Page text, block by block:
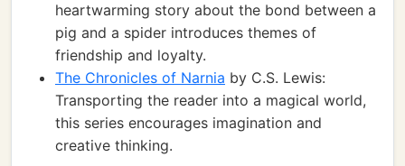
heartwarming story about the bond between a
pig and a spider introduces themes of
friendship and loyalty.
The Chronicles of Narnia by C.S. Lewis:
Transporting the reader into a magical world,
this series encourages imagination and
creative thinking.